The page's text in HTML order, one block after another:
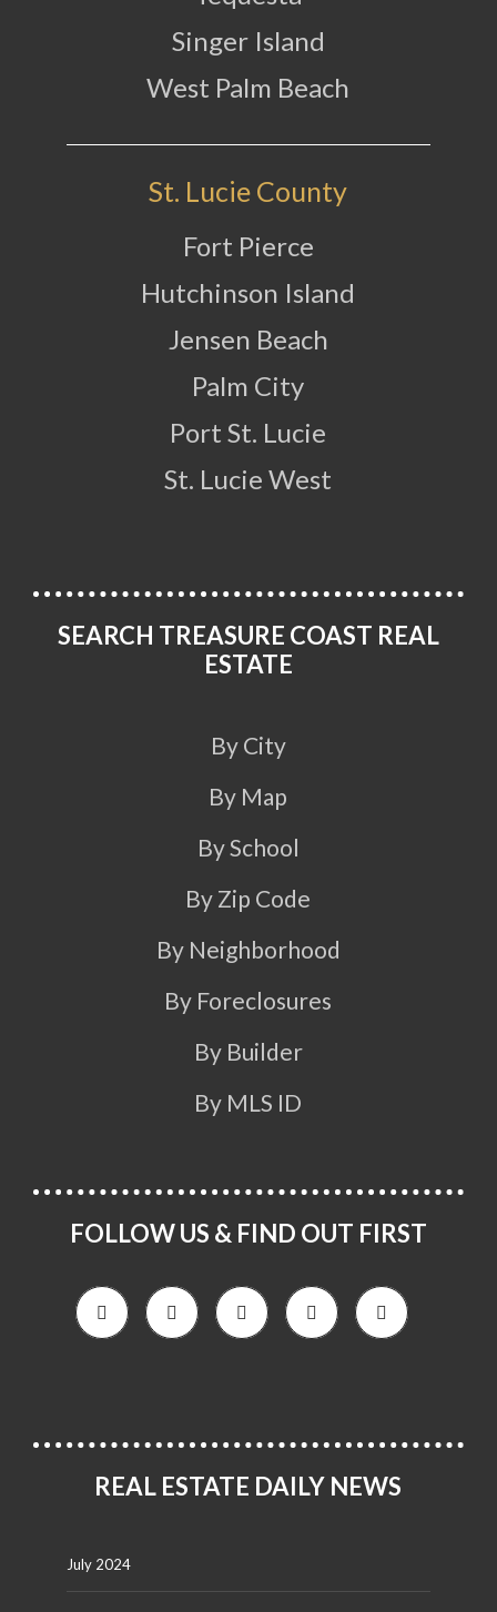
Singer Island
West Palm Beach
St. Lucie County
Fort Pierce
Hutchinson Island
Jensen Beach
Palm City
Port St. Lucie
St. Lucie West
SEARCH TREASURE COAST REAL
ESTATE
By City
By Map
By School
By Zip Code
By Neighborhood
By Foreclosures
By Builder
By MLS ID
FOLLOW US & FIND OUT FIRST
REAL ESTATE DAILY NEWS
July 2024